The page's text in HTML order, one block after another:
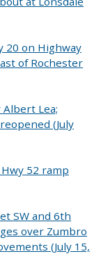
20 on Highway
of Rochester
Lea;
(July
52 ramp
SW and 6th
over Zumbro
(July 15,